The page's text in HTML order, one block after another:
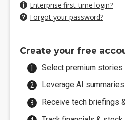
Enterprise first-time login?
Forgot your password?
Create your free
Select premium stories
Leverage AI
Receive tech briefings